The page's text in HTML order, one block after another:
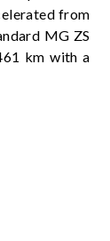
from
MG ZS
km with a